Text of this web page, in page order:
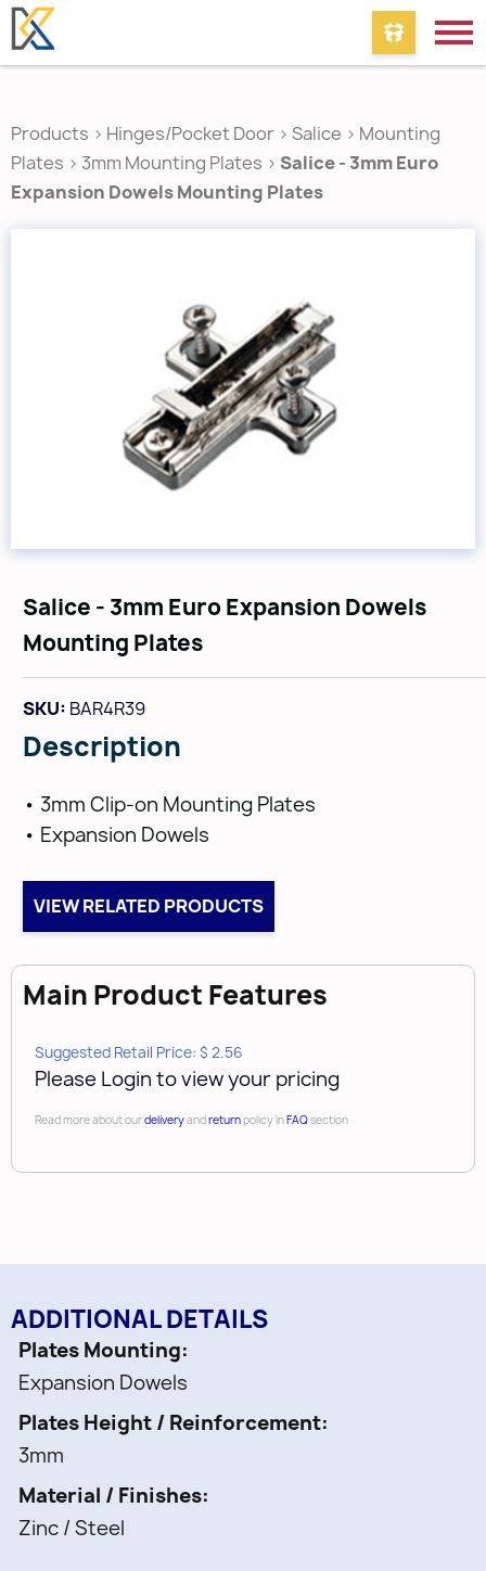
Products > Hinges/Pocket Door > Salice > Mounting
Plates > 3mm Mounting Plates > Salice - 3mm Euro
Expansion Dowels Mounting Plates
Salice - 3mm Euro Expansion Dowels
Mounting Plates
SKU: BAR4R39
Description
• 3mm Clip-on Mounting Plates
• Expansion Dowels
VIEW RELATED PRODUCTS
Main Product Features
Suggested Retail Price: $ 2.56
Please Login to view your pricing
Read more about ourdeliveryandreturnpolicy inFAQsection
ADDITIONAL DETAILS
Plates Mounting
Expansion Dowels
Plates Height / Reinforcement
3mm
Material / Finishes
Zinc / Steel